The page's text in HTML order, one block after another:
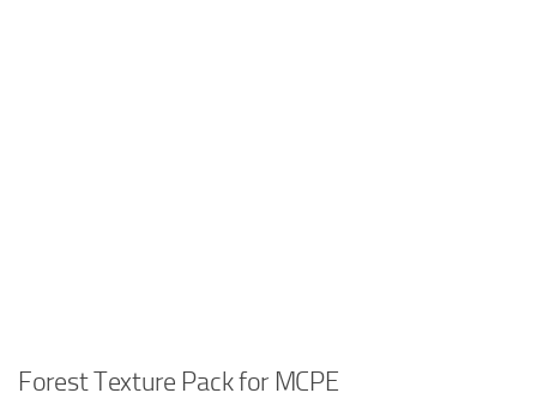
Forest Texture Pack for MCPE